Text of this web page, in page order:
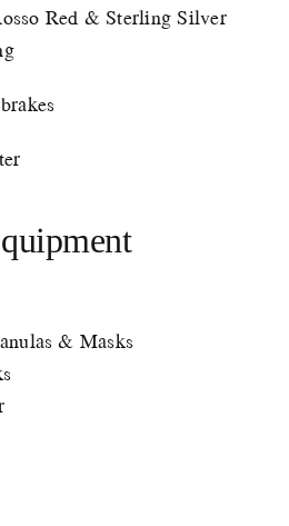
Red & Sterling Silver
& Masks